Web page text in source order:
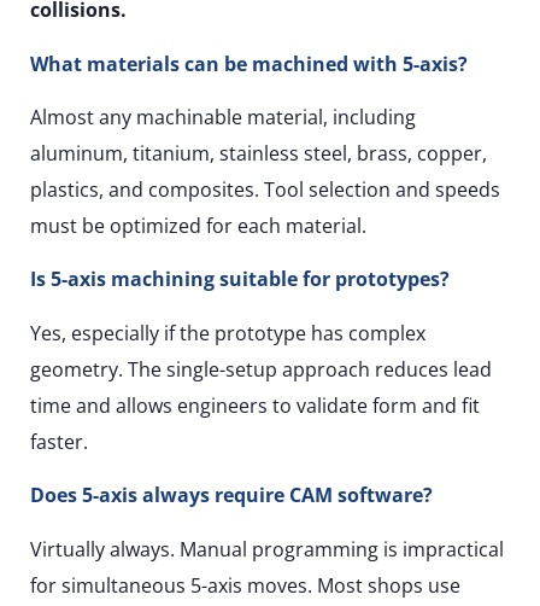
collisions.
What materials can be machined with 5-axis?
Almost any machinable material, including
aluminum, titanium, stainless steel, brass, copper,
plastics, and composites. Tool selection and speeds
must be optimized for each material.
Is 5-axis machining suitable for prototypes?
Yes, especially if the prototype has complex
geometry. The single-setup approach reduces lead
time and allows engineers to validate form and fit
faster.
Does 5-axis always require CAM software?
Virtually always. Manual programming is impractical
for simultaneous 5-axis moves. Most shops use